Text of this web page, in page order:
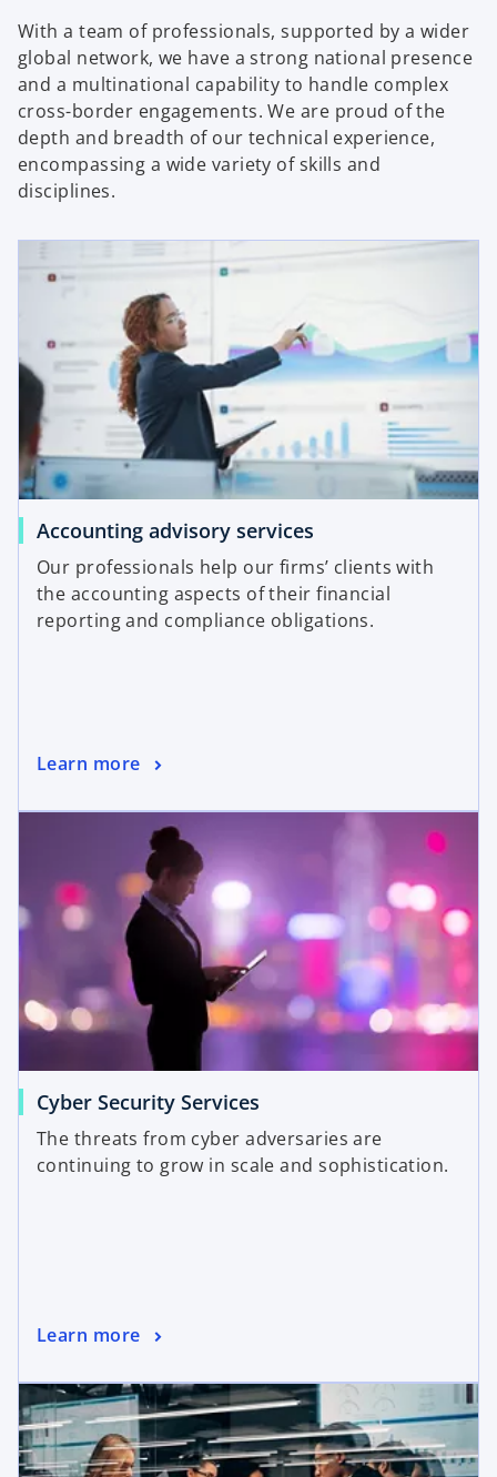
With a team of professionals, supported by a wider
global network, we have a strong national presence
and a multinational capability to handle complex
cross-border engagements. We are proud of the
depth and breadth of our technical experience,
encompassing a wide variety of skills and
disciplines.
Accounting advisory services
Our professionals help our firms’ clients with
the accounting aspects of their financial
reporting and compliance obligations.
Learn more
Cyber Security Services
The threats from cyber adversaries are
continuing to grow in scale and sophistication.
Learn more